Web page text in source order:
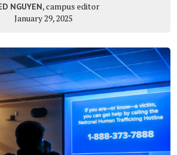
NGUYEN, campus editor
January 29, 2025